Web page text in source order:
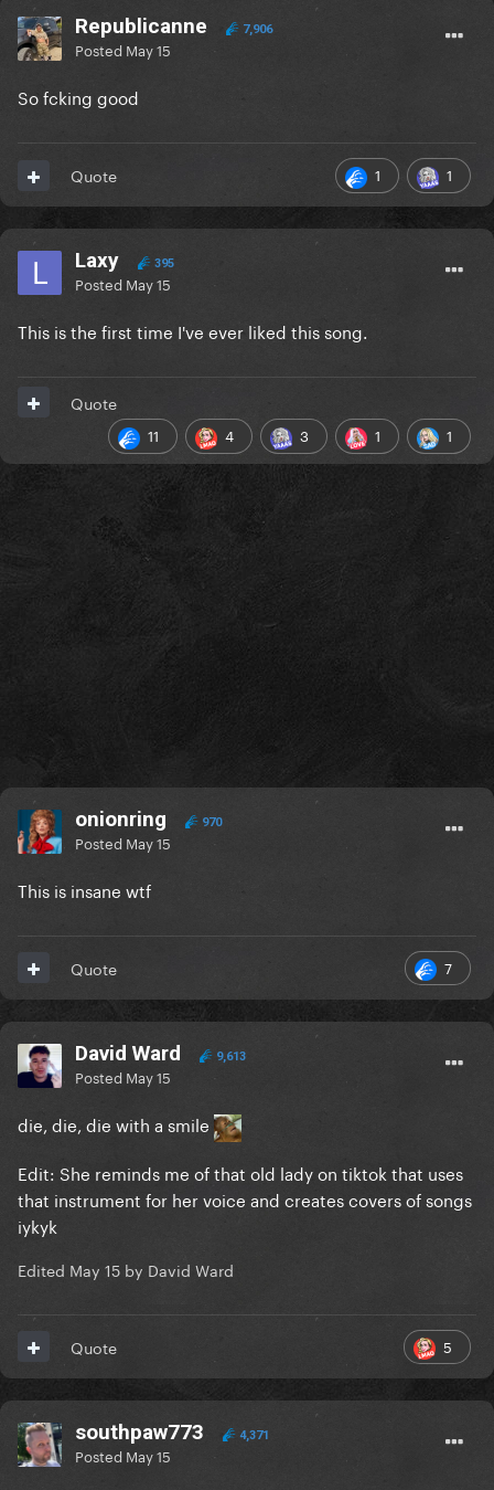
Republicanne 7,906
Posted May 15
So fcking good
1 1
Quote
Laxy 395
Posted May 15
This is the first time I've ever liked this song.
11 4 3 1 1
Quote
onionring 970
Posted May 15
This is insane wtf
7
Quote
David Ward 9,613
Posted May 15
die, die, die with a smile
Edit: She reminds me of that old lady on tiktok that uses
that instrument for her voice and creates covers of songs
iykyk
Edited May 15 by David Ward
5
Quote
southpaw773 4,371
Posted May 15